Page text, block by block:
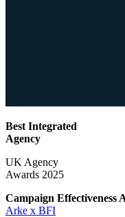
Best Integrated
Agency
UK Agency
Awards 2025
Campaign Effectiveness
Arke x BFI